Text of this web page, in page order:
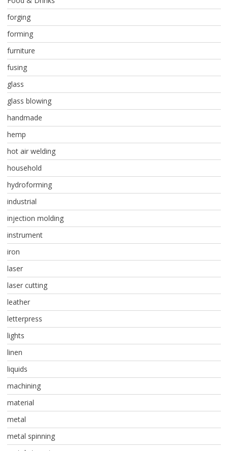
forging
forming
furniture
fusing
glass
glass blowing
handmade
hemp
hot air welding
household
hydroforming
industrial
injection molding
instrument
iron
laser
laser cutting
leather
letterpress
lights
linen
liquids
machining
material
metal
metal spinning